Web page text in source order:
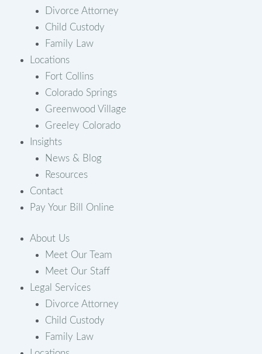
Divorce Attorney
Child Custody
Family Law
Locations
Fort Collins
Colorado Springs
Greenwood Village
Greeley Colorado
Insights
News & Blog
Resources
Contact
Pay Your Bill Online
About Us
Meet Our Team
Meet Our Staff
Legal Services
Divorce Attorney
Child Custody
Family Law